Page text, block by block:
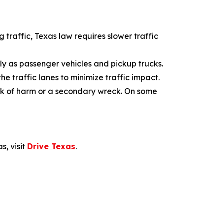
traffic, Texas law requires slower traffic
as passenger vehicles and pickup trucks.
traffic lanes to minimize traffic impact.
harm or a secondary wreck. On some
visit Drive Texas.